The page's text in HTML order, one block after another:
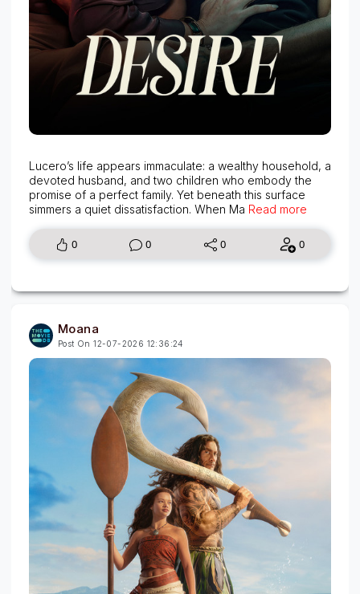
Lucero’s life appears immaculate: a wealthy household, a
devoted husband, and two children who embody the
promise of a perfect family. Yet beneath this surface
simmers a quiet dissatisfaction. When Ma Read more
0 0 0 0
Moana
Post On 12-07-2026 12:36:24